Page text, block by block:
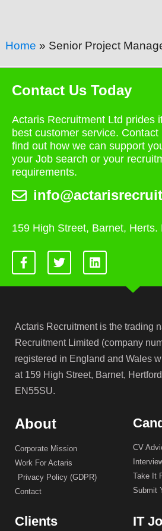
Home » Senior Project
Contact Us Today
Actaris Recruitment Ltd prides
best customer service. Contact
find out how we can support
your Job search or your
requirements.
159 High Street, Barnet, Herts.
Actaris Recruitment is the trading
Recruitment Limited (company
registered in England and Wales
at 159 High Street, Barnet,
EN55SU.
About
Corporate Mission
Work For Actaris
Privacy Policy (GDPR)
Contact
CV
Take It
Submit
Clients IT